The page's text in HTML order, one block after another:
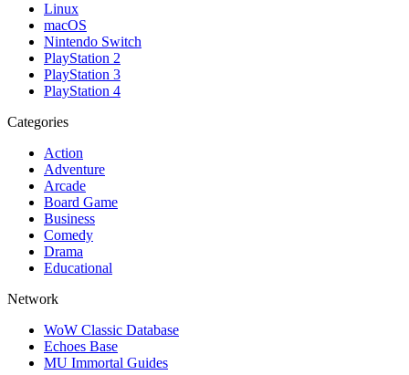
Linux
macOS
Nintendo Switch
PlayStation 2
PlayStation 3
PlayStation 4
Categories
Action
Adventure
Arcade
Board Game
Business
Comedy
Drama
Educational
Network
WoW Classic Database
Echoes Base
MU Immortal Guides